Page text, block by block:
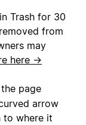
Trash for 30
from
may
here →
the page
arrow
to where it